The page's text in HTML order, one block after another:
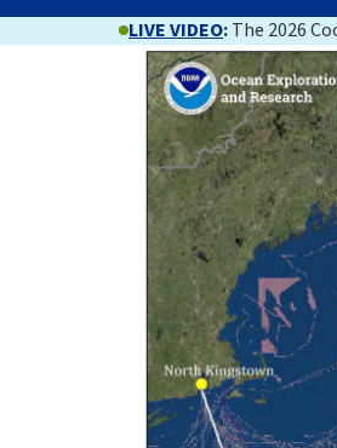
LIVE VIDEO:The 2026